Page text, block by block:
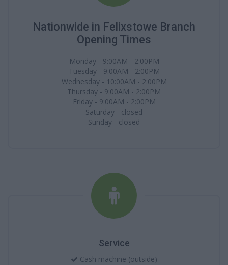
Nationwide in Felixstowe Branch
Opening Times
Monday - 9:00AM - 2:00PM
Tuesday - 9:00AM - 2:00PM
Wednesday - 10:00AM - 2:00PM
Thursday - 9:00AM - 2:00PM
Friday - 9:00AM - 2:00PM
Saturday - closed
Sunday - closed
Service
Cash machine (outside)